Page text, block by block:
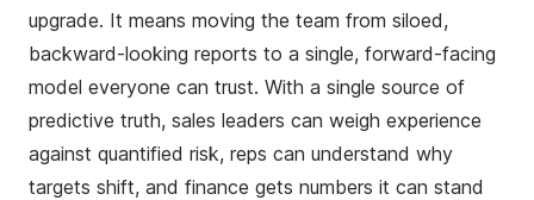
upgrade. It means moving the team from siloed,
backward-looking reports to a single, forward-facing
model everyone can trust. With a single source of
predictive truth, sales leaders can weigh experience
against quantified risk, reps can understand why
targets shift, and finance gets numbers it can stand